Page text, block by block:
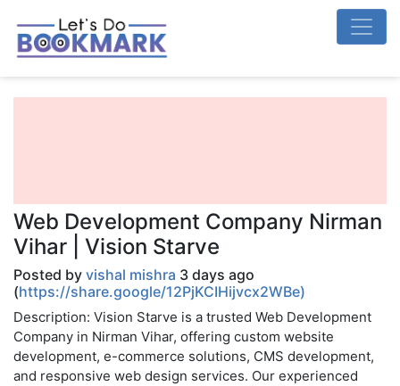
Web Development Company Nirman
Vihar | Vision Starve
Posted by vishal mishra 3 days ago
(https://share.google/12PjKCIHijvcx2WBe)
Description: Vision Starve is a trusted Web Development
Company in Nirman Vihar, offering custom website
development, e-commerce solutions, CMS development,
and responsive web design services. Our experienced